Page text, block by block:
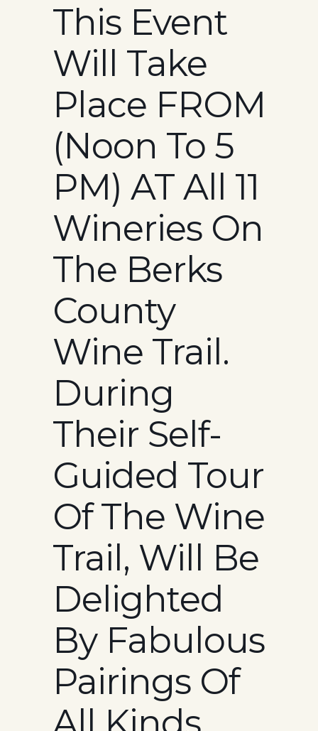
This Event
Will Take
Place FROM
(Noon To 5
PM) AT All 11
Wineries On
The Berks
County
Wine Trail.
During
Their Self-
Guided Tour
Of The Wine
Trail, Will Be
Delighted
By Fabulous
Pairings Of